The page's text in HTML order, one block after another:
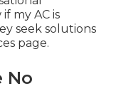
my AC is
seek solutions
page.
No